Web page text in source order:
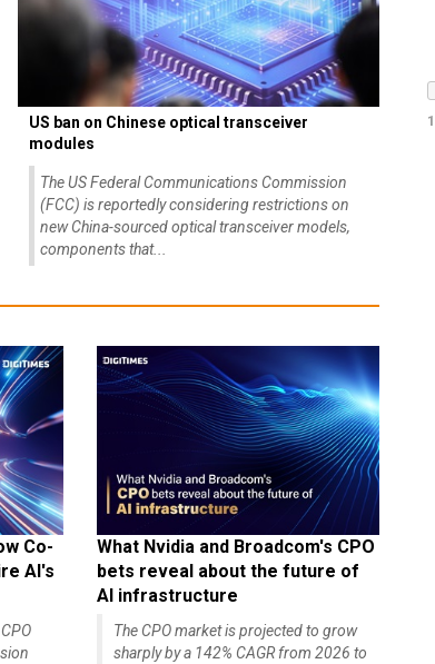
US ban on Chinese optical transceiver
modules
The US Federal Communications Commission
(FCC) is reportedly considering restrictions on
new China-sourced optical transceiver models,
components that...
Co-
AI's
What Nvidia and Broadcom's CPO
bets reveal about the future of
AI infrastructure
The CPO market is projected to grow
sharply by a 142% CAGR from 2026 to